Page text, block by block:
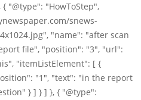
"@type": "HowToStep",
snews-
"name": "after scan
file", "position": "3", "url":
"itemListElement": [ {
"1", "text": "in the report
} ] } ] }, { "@type":